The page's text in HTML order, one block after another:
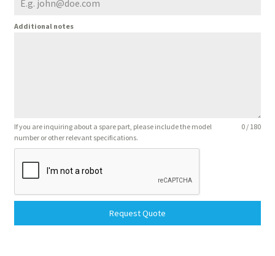
Additional notes
If you are inquiring about a spare part, please include the model
number or other relevant specifications.
0 / 180
Request Quote